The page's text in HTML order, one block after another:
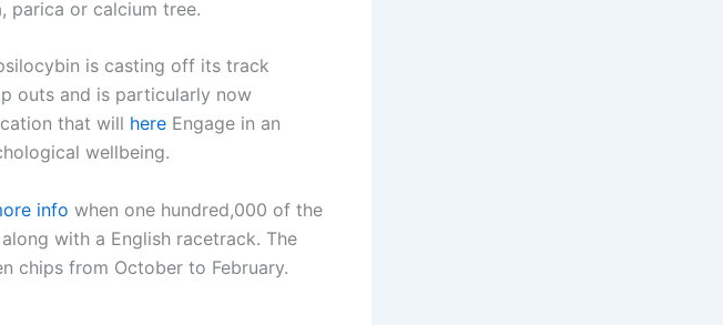
parica or calcium tree.
is casting off its track
outs and is particularly now
that will here Engage in an
wellbeing.
info when one hundred,000 of the
with a English racetrack. The
chips from October to February.